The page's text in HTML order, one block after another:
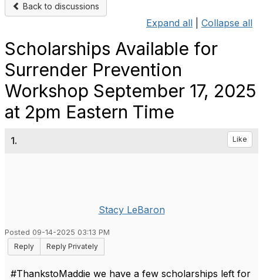
Back to discussions
Expand all Collapse all
Scholarships Available for
Surrender Prevention
Workshop September 17, 2025
at 2pm Eastern Time
1. Like
Stacy LeBaron
Posted 09-14-2025 03:13 PM
Reply
Reply Privately
#ThankstoMaddie we have a few scholarships left for